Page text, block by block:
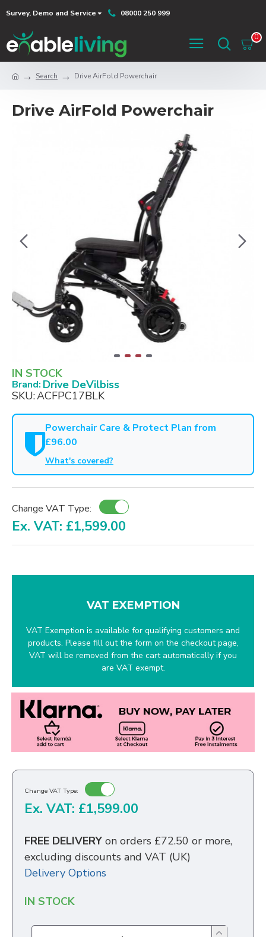
Survey, Demo and Service 08000 250 999
0
Search Drive AirFold Powerchair
Drive AirFold Powerchair
IN STOCK
Brand: Drive DeVilbiss
SKU:ACFPC17BLK
Powerchair Care & Protect Plan from
£96.00
What's covered?
Change VAT Type:
Ex. VAT: £1,599.00
VAT EXEMPTION
VAT Exemption is available for qualifying customers and
products. Please fill out the form on the checkout page,
VAT will be removed from the cart automatically if you
are VAT exempt.
Change VAT Type:
Ex. VAT: £1,599.00
FREE DELIVERY on orders £72.50 or more,
excluding discounts and VAT (UK)
Delivery Options
IN STOCK